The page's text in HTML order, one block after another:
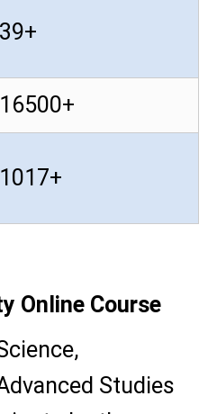
39+
16500+
1017+
Online Course
Studies